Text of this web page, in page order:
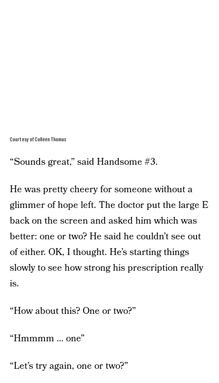
Courtesy of Colleen Thomas
“Sounds great,” said Handsome #3.
He was pretty cheery for someone without a
glimmer of hope left. The doctor put the large E
back on the screen and asked him which was
better: one or two? He said he couldn’t see out
of either. OK, I thought. He’s starting things
slowly to see how strong his prescription really
is.
“How about this? One or two?”
“Hmmmm … one”
“Let’s try again, one or two?”